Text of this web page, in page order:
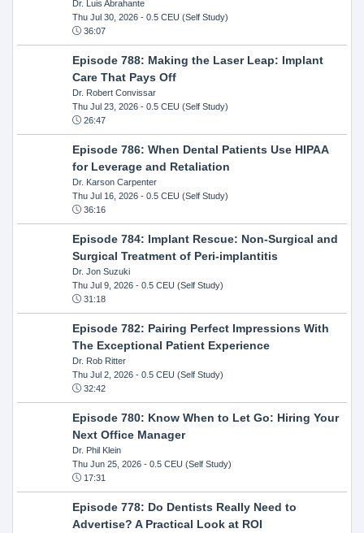
Dr. Luis Abrahante
Thu Jul 30, 2026- 0.5 CEU (Self Study)
36:07
Episode 788: Making the Laser Leap: Implant
Care That Pays Off
Dr. Robert Convissar
Thu Jul 23, 2026- 0.5 CEU (Self Study)
26:47
Episode 786: When Dental Patients Use HIPAA
for Leverage and Retaliation
Dr. Karson Carpenter
Thu Jul 16, 2026- 0.5 CEU (Self Study)
36:16
Episode 784: Implant Rescue: Non-Surgical and
Surgical Treatment of Peri-implantitis
Dr. Jon Suzuki
Thu Jul 9, 2026- 0.5 CEU (Self Study)
31:18
Episode 782: Pairing Perfect Impressions With
The Exceptional Patient Experience
Dr. Rob Ritter
Thu Jul 2, 2026- 0.5 CEU (Self Study)
32:42
Episode 780: Know When to Let Go: Hiring Your
Next Office Manager
Dr. Phil Klein
Thu Jun 25, 2026- 0.5 CEU (Self Study)
17:31
Episode 778: Do Dentists Really Need to
Advertise? A Practical Look at ROI